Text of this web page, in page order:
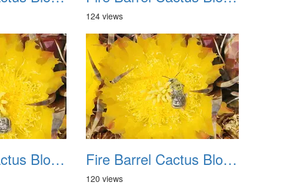
124 views
Fire Barrel Cactus Blooms 20240521 07 Fire Barrel Cactus Blooms 20240521 08
120 views